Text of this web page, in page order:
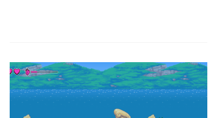
Post
navigation